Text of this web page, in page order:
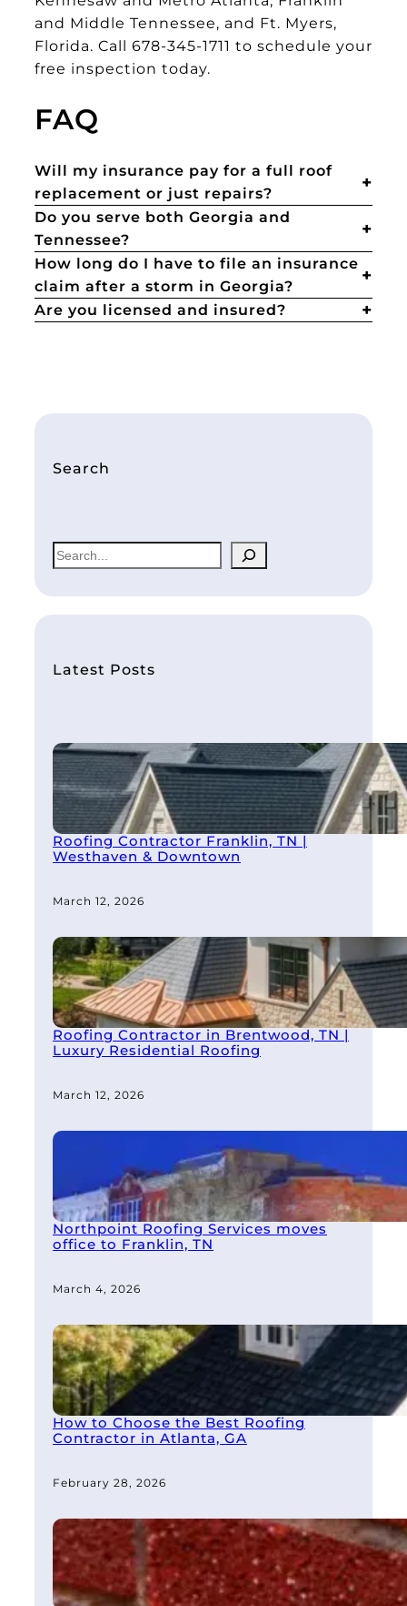
and Middle Tennessee, and Ft. Myers,
Florida. Call 678-345-1711 to schedule your
free inspection today.
FAQ
Will my insurance pay for a full roof
replacement or just repairs?
Do you serve both Georgia and
Tennessee?
How long do I have to file an insurance
claim after a storm in Georgia?
Are you licensed and insured?
Search
S
e
a
r
hLatest Posts
Roofing Contractor Franklin, TN |
Westhaven & Downtown
March 12, 2026
Roofing Contractor in Brentwood, TN |
Luxury Residential Roofing
March 12, 2026
Northpoint Roofing Services moves
office to Franklin, TN
March 4, 2026
How to Choose the Best Roofing
Contractor in Atlanta, GA
February 28, 2026